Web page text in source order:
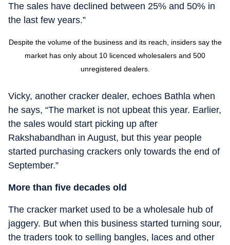
The sales have declined between 25% and 50% in
the last few years.”
Despite the volume of the business and its reach, insiders say the
market has only about 10 licenced wholesalers and 500
unregistered dealers.
Vicky, another cracker dealer, echoes Bathla when
he says, “The market is not upbeat this year. Earlier,
the sales would start picking up after
Rakshabandhan in August, but this year people
started purchasing crackers only towards the end of
September.”
More than five decades old
The cracker market used to be a wholesale hub of
jaggery. But when this business started turning sour,
the traders took to selling bangles, laces and other